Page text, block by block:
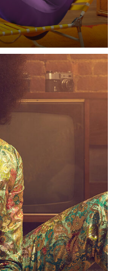
images that
all be doing alone during